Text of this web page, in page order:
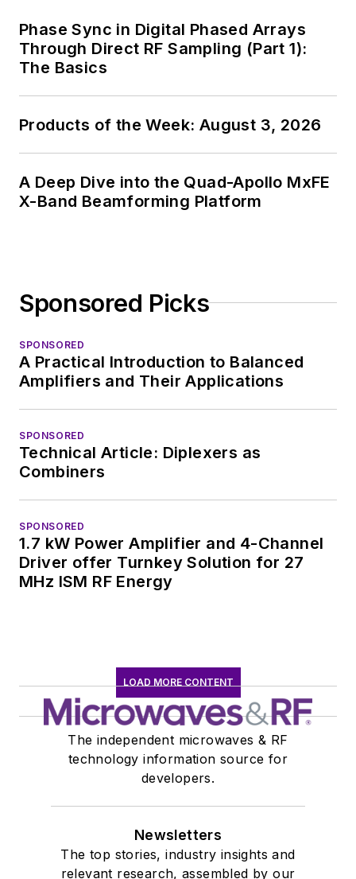
Phase Sync in Digital Phased Arrays
Through Direct RF Sampling (Part 1):
The Basics
Products of the Week: August 3, 2026
A Deep Dive into the Quad-Apollo MxFE
X-Band Beamforming Platform
Sponsored Picks
SPONSORED
A Practical Introduction to Balanced
Amplifiers and Their Applications
SPONSORED
Technical Article: Diplexers as
Combiners
SPONSORED
1.7 kW Power Amplifier and 4-Channel
Driver offer Turnkey Solution for 27
MHz ISM RF Energy
LOAD MORE CONTENT
The independent microwaves & RF
technology information source for
developers.
Newsletters
The top stories, industry insights and
relevant research, assembled by our